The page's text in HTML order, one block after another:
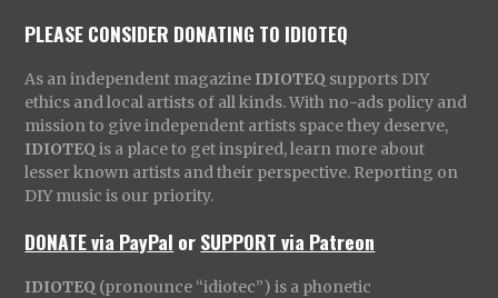
PLEASE CONSIDER DONATING TO IDIOTEQ
As an independent magazine IDIOTEQ supports DIY
ethics and local artists of all kinds. With no-ads policy and
mission to give independent artists space they deserve,
IDIOTEQ is a place to get inspired, learn more about
lesser known artists and their perspective. Reporting on
DIY music is our priority.
DONATE via PayPal orSUPPORT via Patreon
IDIOTEQ (pronounce “idiotec”) is a phonetic